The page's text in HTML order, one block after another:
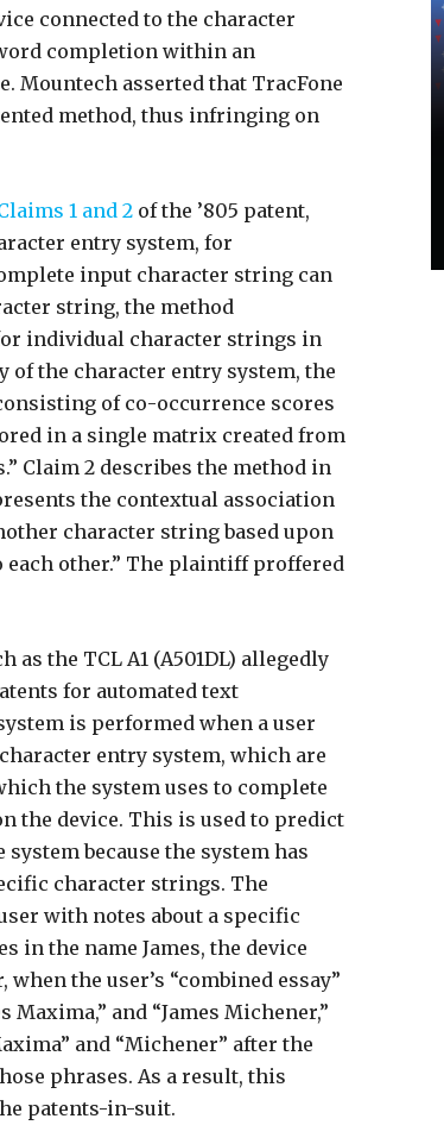
connected to the character
completion within an
Mountech asserted that TracFone
method, thus infringing on
1 and 2 of the ’805 patent,
entry system, for
input character string can
string, the method
individual character strings in
of the character entry system, the
of co-occurrence scores
in a single matrix created from
Claim 2 describes the method in
the contextual association
character string based upon
other.” The plaintiff proffered
the TCL A1 (A501DL) allegedly
for automated text
is performed when a user
entry system, which are
the system uses to complete
the device. This is used to predict
because the system has
character strings. The
with notes about a specific
in the name James, the device
the user’s “combined essay”
Maxima,” and “James Michener,”
and “Michener” after the
phrases. As a result, this
patents-in-suit.